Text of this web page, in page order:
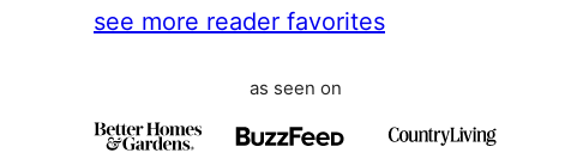
see more reader favorites
as seen on